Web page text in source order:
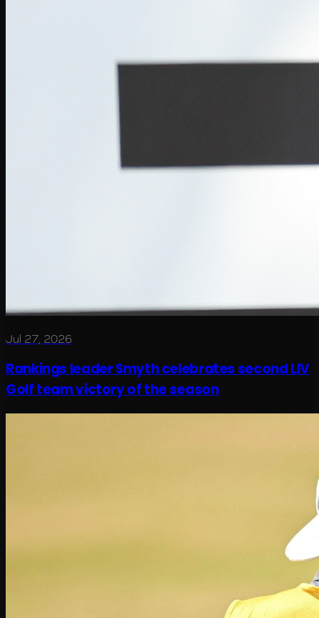
Jul 27, 2026
Rankings leader Smyth celebrates second LIV
Golf team victory of the season